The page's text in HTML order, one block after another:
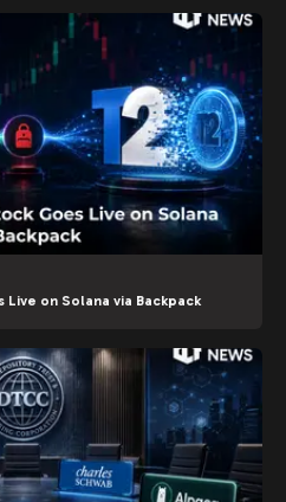
on Solana via Backpack